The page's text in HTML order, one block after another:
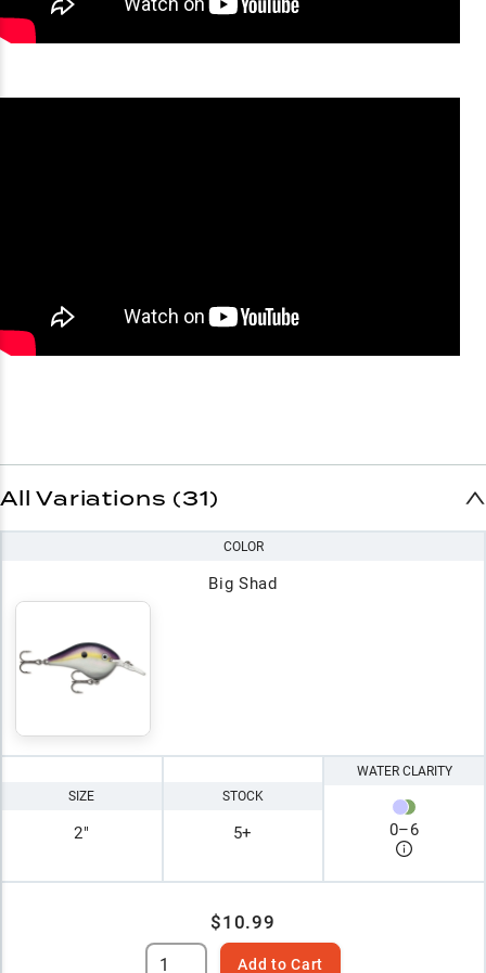
All Variations (31)
COLOR
Big Shad
SIZE
2"
STOCK
5+
WATER CLARITY
0–6
$10.99
Add to Cart